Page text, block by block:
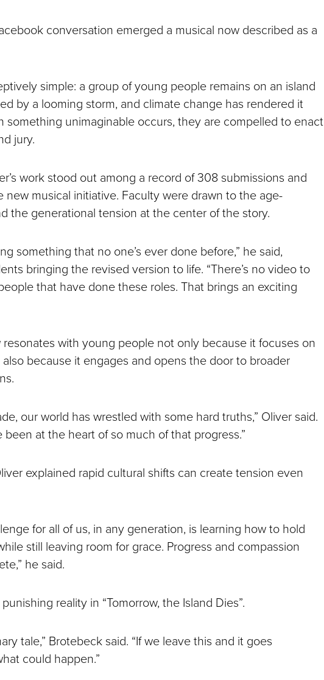
conversation emerged a musical now described as a
simple: a group of young people remains on an island
by a looming storm, and climate change has rendered it
something unimaginable occurs, they are compelled to enact
jury.
work stood out among a record of 308 submissions and
new musical initiative. Faculty were drawn to the age-
the generational tension at the center of the story.
something that no one’s ever done before,” he said,
bringing the revised version to life. “There’s no video to
that have done these roles. That brings an exciting
resonates with young people not only because it focuses on
because it engages and opens the door to broader
our world has wrestled with some hard truths,” Oliver said.
been at the heart of so much of that progress.”
explained rapid cultural shifts can create tension even
for all of us, in any generation, is learning how to hold
still leaving room for grace. Progress and compassion
he said.
reality in “Tomorrow, the Island Dies”.
tale,” Brotebeck said. “If we leave this and it goes
could happen.”